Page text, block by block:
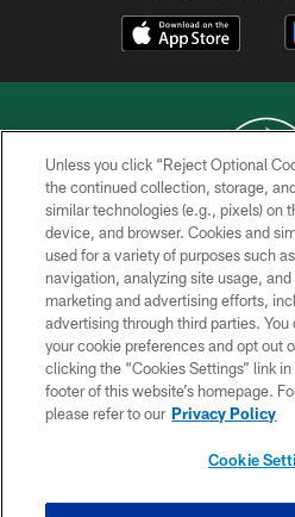
COPYRIGHT © 2026
PRIVACY
CONTACT
TERMS OF
SITE MAP
Unless you click “Reject Optional
the continued collection, storage,
similar technologies (e.g., pixels) on
device, and browser. Cookies and
used for a variety of purposes such
navigation, analyzing site usage,
marketing and advertising efforts,
advertising through third parties.
your cookie preferences and opt out
clicking the “Cookies Settings” link
footer of this website’s homepage.
please refer to our Privacy Policy
Cookie